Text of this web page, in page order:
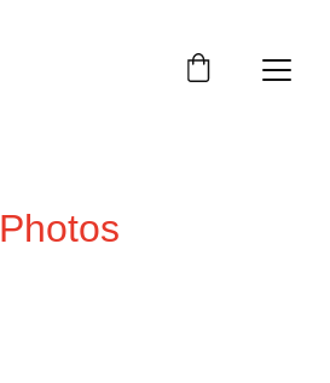
Photos